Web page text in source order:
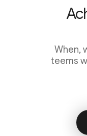
When,
teems